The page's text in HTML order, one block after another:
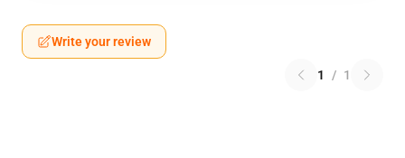
Write your review
1 / 1